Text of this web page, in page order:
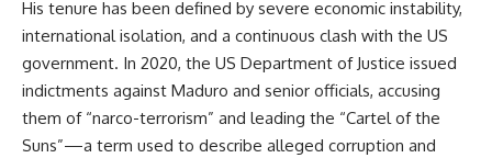
His tenure has been defined by severe economic instability,
international isolation, and a continuous clash with the US
government. In 2020, the US Department of Justice issued
indictments against Maduro and senior officials, accusing
them of “narco-terrorism” and leading the “Cartel of the
Suns”—a term used to describe alleged corruption and